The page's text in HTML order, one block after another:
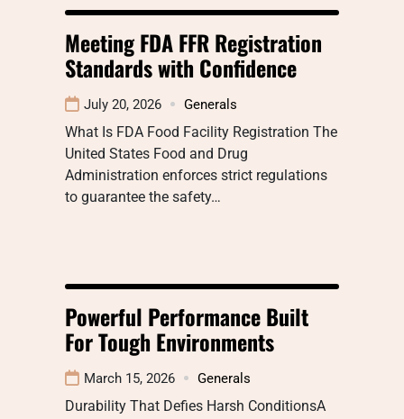
Meeting FDA FFR Registration
Standards with Confidence
July 20, 2026 Generals
What Is FDA Food Facility Registration The
United States Food and Drug
Administration enforces strict regulations
to guarantee the safety…
Powerful Performance Built
For Tough Environments
March 15, 2026 Generals
Durability That Defies Harsh ConditionsA